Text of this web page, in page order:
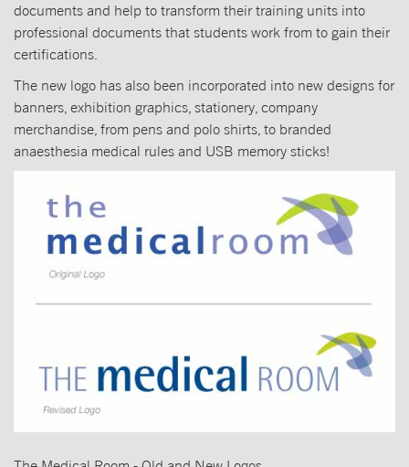
documents and help to transform their training units into
professional documents that students work from to gain their
certifications.
The new logo has also been incorporated into new designs for
banners, exhibition graphics, stationery, company
merchandise, from pens and polo shirts, to branded
anaesthesia medical rules and USB memory sticks!